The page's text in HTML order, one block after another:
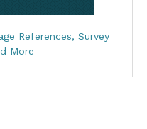
References, Survey
More